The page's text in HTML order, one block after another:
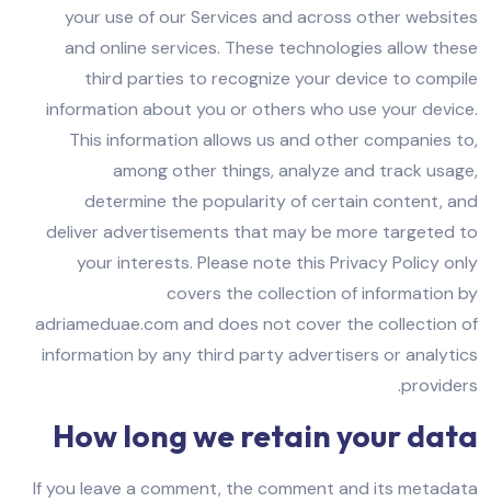
your use of our Services and across other websites
and online services. These technologies allow these
third parties to recognize your device to compile
information about you or others who use your device.
This information allows us and other companies to,
among other things, analyze and track usage,
determine the popularity of certain content, and
deliver advertisements that may be more targeted to
your interests. Please note this Privacy Policy only
covers the collection of information by
adriameduae.com and does not cover the collection of
information by any third party advertisers or analytics
providers.
How long we retain your data
If you leave a comment, the comment and its metadata